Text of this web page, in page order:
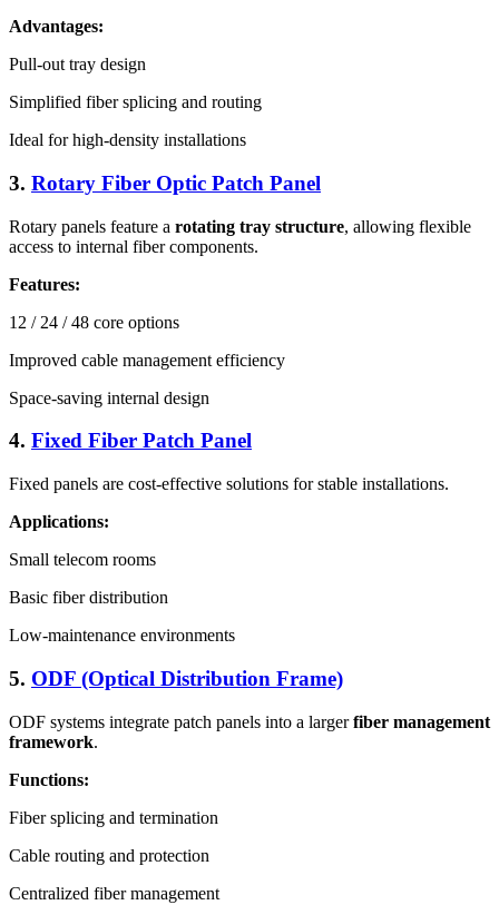
Advantages:
Pull-out tray design
Simplified fiber splicing and routing
Ideal for high-density installations
3. Rotary Fiber Optic Patch Panel
Rotary panels feature a rotating tray structure, allowing flexible
access to internal fiber components.
Features:
12 / 24 / 48 core options
Improved cable management efficiency
Space-saving internal design
4. Fixed Fiber Patch Panel
Fixed panels are cost-effective solutions for stable installations.
Applications:
Small telecom rooms
Basic fiber distribution
Low-maintenance environments
5. ODF (Optical Distribution Frame)
ODF systems integrate patch panels into a largerfiber management
framework.
Functions:
Fiber splicing and termination
Cable routing and protection
Centralized fiber management